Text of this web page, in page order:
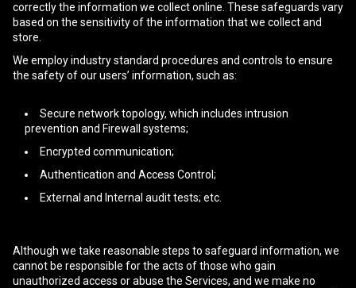
correctly the information we collect online. These safeguards vary
based on the sensitivity of the information that we collect and
store.
We employ industry standard procedures and controls to ensure
the safety of our users’ information, such as:
Secure network topology, which includes intrusion
prevention and Firewall systems;
Encrypted communication;
Authentication and Access Control;
External and Internal audit tests; etc.
Although we take reasonable steps to safeguard information, we
cannot be responsible for the acts of those who gain
unauthorized access or abuse the Services, and we make no